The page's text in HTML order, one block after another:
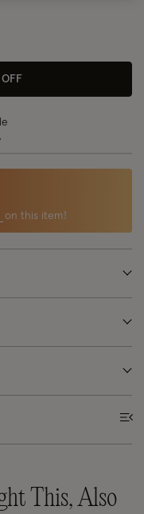
on this item!
This, Also